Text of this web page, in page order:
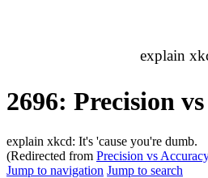
explain
2696: Precision
explain xkcd: It's 'cause you're dumb.
(Redirected from Precision vs
Jump to navigation Jump to search